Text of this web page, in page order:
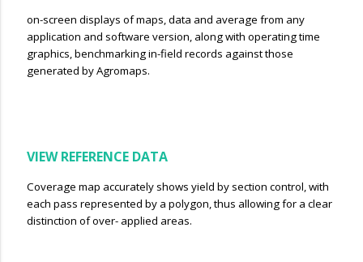
on-screen displays of maps, data and average from any
application and software version, along with operating time
graphics, benchmarking in-field records against those
generated by Agromaps.
VIEW REFERENCE DATA
Coverage map accurately shows yield by section control, with
each pass represented by a polygon, thus allowing for a clear
distinction of over- applied areas.